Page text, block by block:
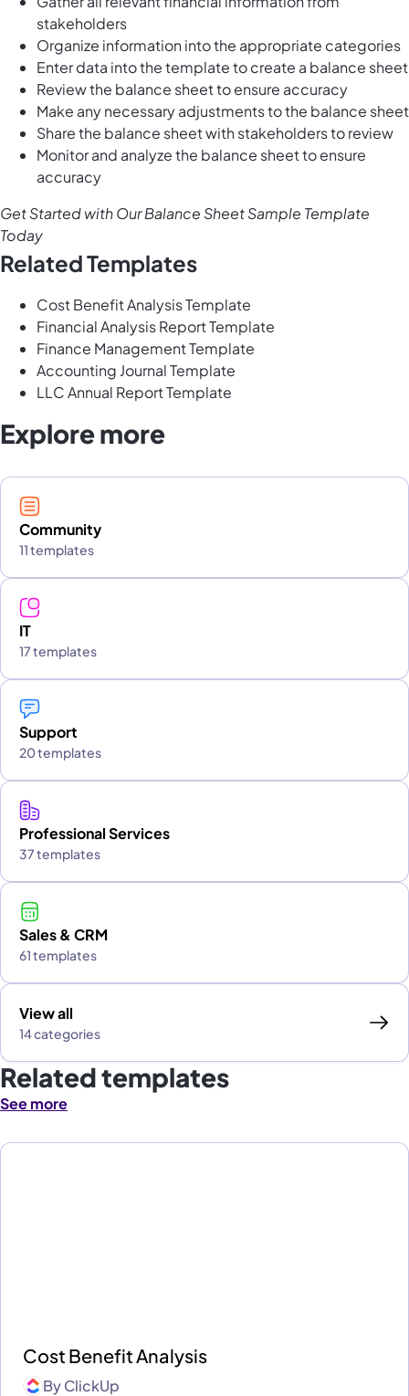
stakeholders
Organize information into the appropriate categories
Enter data into the template to create a balance sheet
Review the balance sheet to ensure accuracy
Make any necessary adjustments to the balance sheet
Share the balance sheet with stakeholders to review
Monitor and analyze the balance sheet to ensure
accuracy
Get Started with Our Balance Sheet Sample Template
Today
Related Templates
Cost Benefit Analysis Template
Financial Analysis Report Template
Finance Management Template
Accounting Journal Template
LLC Annual Report Template
Explore more
Community
11 templates
IT
17 templates
Support
20 templates
Professional Services
37 templates
Sales & CRM
61 templates
View all
14 categories
Related templates
See more
Cost Benefit Analysis
ByClickUp